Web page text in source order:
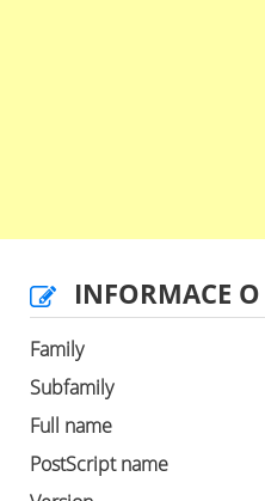
INFORMACE
Family
Subfamily
Full name
PostScript name